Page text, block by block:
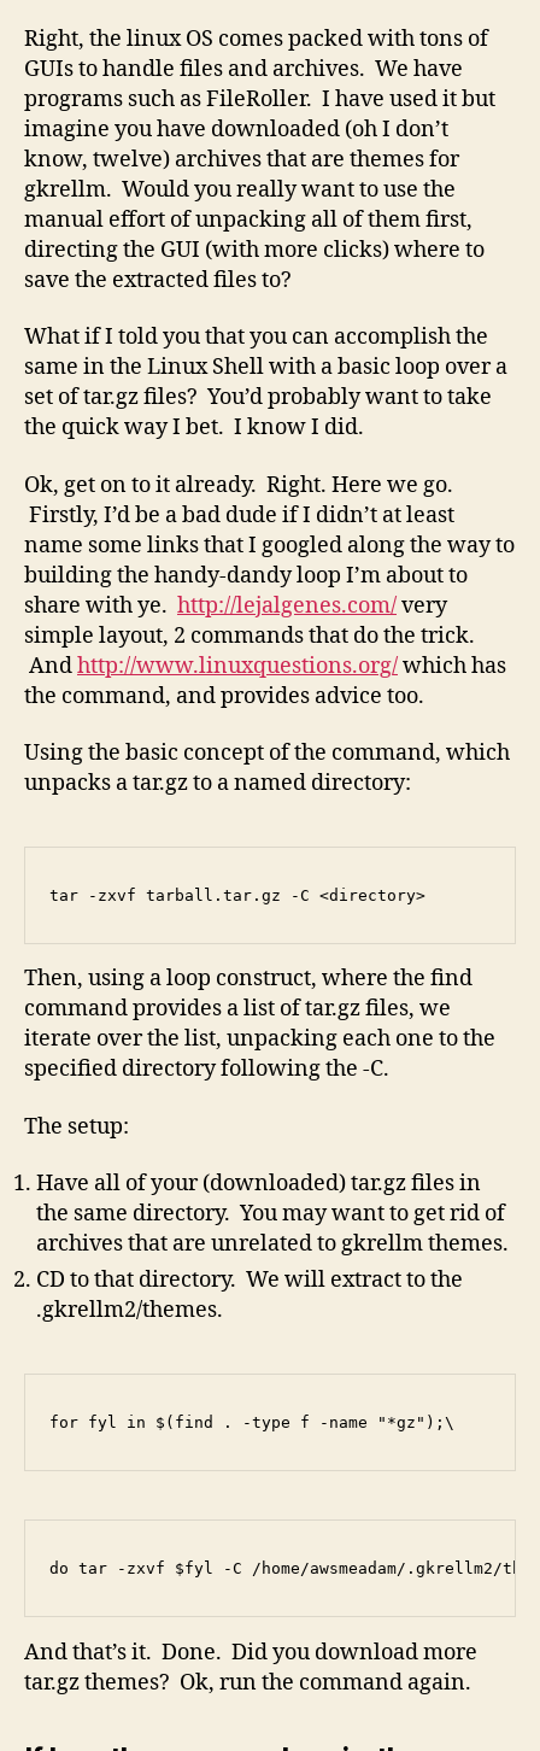
Right, the linux OS comes packed with tons of
GUIs to handle files and archives. We have
programs such as FileRoller. I have used it but
imagine you have downloaded (oh I don’t
know, twelve) archives that are themes for
gkrellm. Would you really want to use the
manual effort of unpacking all of them first,
directing the GUI (with more clicks) where to
save the extracted files to?
What if I told you that you can accomplish the
same in the Linux Shell with a basic loop over a
set of tar.gz files? You’d probably want to take
the quick way I bet. I know I did.
Ok, get on to it already. Right. Here we go.
Firstly, I’d be a bad dude if I didn’t at least
name some links that I googled along the way to
building the handy-dandy loop I’m about to
share with ye. http://lejalgenes.com/very
simple layout, 2 commands that do the trick.
Andhttp://www.linuxquestions.org/which has
the command, and provides advice too.
Using the basic concept of the command, which
unpacks a tar.gz to a named directory:
tar -zxvf tarball.tar.gz -C <directory>
Then, using a loop construct, where the find
command provides a list of tar.gz files, we
iterate over the list, unpacking each one to the
specified directory following the -C.
The setup:
Have all of your (downloaded) tar.gz files in
the same directory. You may want to get rid of
archives that are unrelated to gkrellm themes.
CD to that directory. We will extract to the
.gkrellm2/themes.
for fyl in $(find . -type f -name "*gz");\
do tar -zxvf $fyl -C /home/awsmeadam/.gkrellm2/
And that’s it. Done. Did you download more
tar.gz themes? Ok, run the command again.